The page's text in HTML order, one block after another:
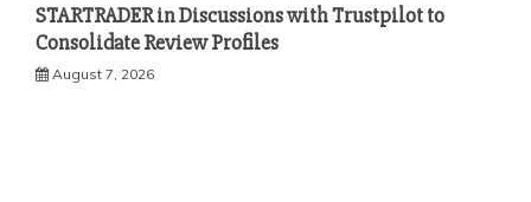
STARTRADER in Discussions with Trustpilot to
Consolidate Review Profiles
August 7, 2026